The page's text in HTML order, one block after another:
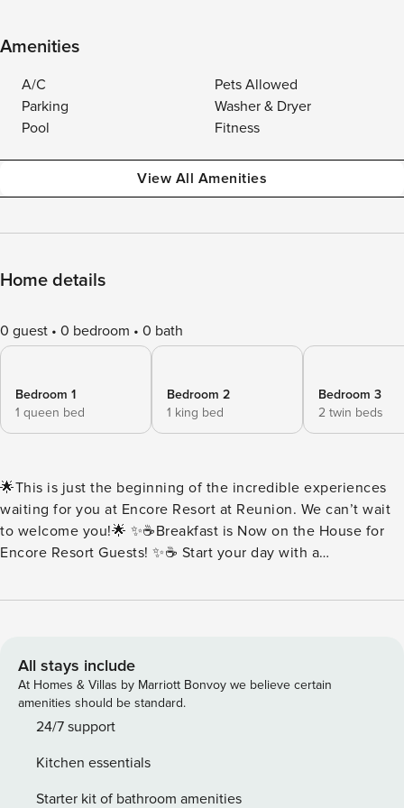
Amenities
A/C
Pets Allowed
Parking
Washer & Dryer
Pool
Fitness
View All Amenities
Home details
0 guest 0 bedroom 0 bath
Bedroom 1
1 queen bed
Bedroom 2
1 king bed
Bedroom 3
2 twin beds
🌟This is just the beginning of the incredible experiences
waiting for you at Encore Resort at Reunion. We can’t wait
to welcome you!🌟 ✨☕Breakfast is Now on the House for
Encore Resort Guests! ✨☕ Start your day with a
morning favorites. Think fluffy scrambled eggs, savory
Every day at Encore should begin with something delicious.
🍳Buffet Hours: 7:00AM-10:00AM 🏡House sleeps 12 guests
| 5 Bedrooms + 5 Full Bathrooms ✨Key Home Features: 🧺
In-Unit Washer & Dryer 📶Free Wi-Fi 🍳Fully Equipped
❄️Central A/C 🛋️Open Concept featuring Living Room and
Dining Area 💦Private Pool | Pool Heat Available at an
All stays include
At Homes & Villas by Marriott Bonvoy we believe certain
amenities should be standard.
24/7 support
Kitchen essentials
Starter kit of bathroom amenities